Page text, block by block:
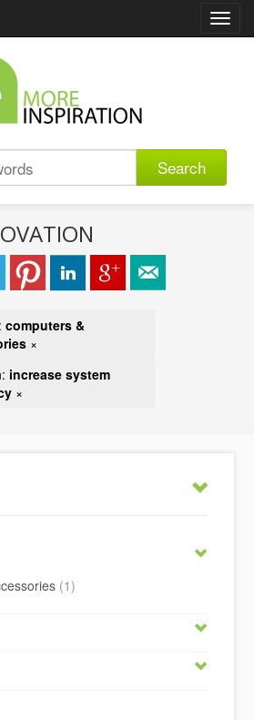
Search
computers &
×
increase system
×
(1)